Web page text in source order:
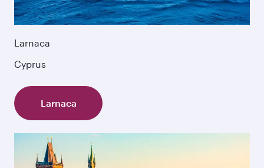
Larnaca
Cyprus
Larnaca